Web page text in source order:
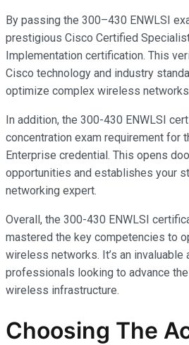
By passing the 300–430 ENWLSI
prestigious Cisco Certified
Implementation certification. This
Cisco technology and industry
optimize complex wireless
In addition, the 300-430 ENWLSI
concentration exam requirement for
Enterprise credential. This opens
opportunities and establishes your
networking expert.
Overall, the 300-430 ENWLSI
mastered the key competencies to
wireless networks. It’s an
professionals looking to advance
wireless infrastructure.
Choosing The